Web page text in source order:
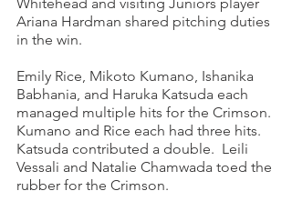
Ariana Hardman shared pitching duties
in the win.
Emily Rice, Mikoto Kumano, Ishanika
Babhania, and Haruka Katsuda each
managed multiple hits for the Crimson.
Kumano and Rice each had three hits.
Katsuda contributed a double.  Leili
Vessali and Natalie Chamwada toed the
rubber for the Crimson.